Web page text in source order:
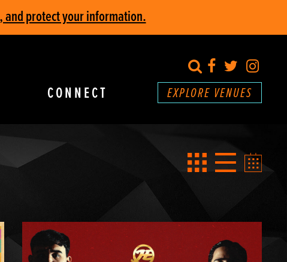
and protect your information.
CONNECT
search
Facebook
Twitter
EXPLORE VENUES